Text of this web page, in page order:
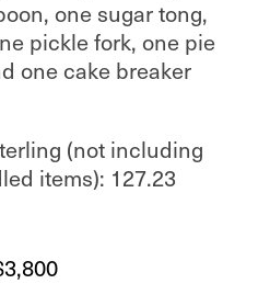
one sugar tong,
pickle fork, one pie
one cake breaker
(not including
items): 127.23
3,800